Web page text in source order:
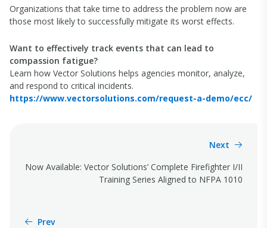
Organizations that take time to address the problem now are
those most likely to successfully mitigate its worst effects.
Want to effectively track events that can lead to
compassion fatigue?
Learn how Vector Solutions helps agencies monitor, analyze,
and respond to critical incidents.
https://www.vectorsolutions.com/request-a-demo/ecc/
Prev
Next
Now Available: Vector Solutions’ Complete Firefighter I/II
Training Series Aligned to NFPA 1010